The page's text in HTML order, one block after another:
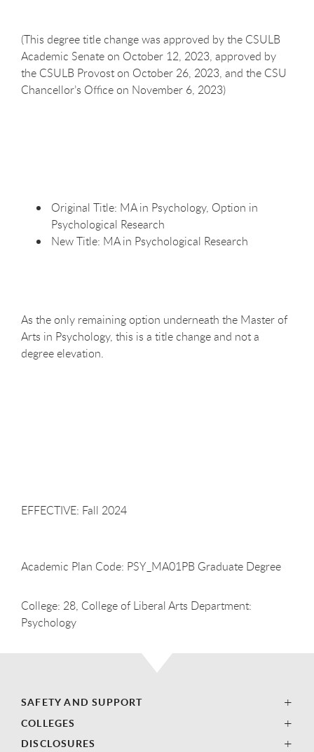
(This degree title change was approved by the CSULB
Academic Senate on October 12, 2023, approved by
the CSULB Provost on October 26, 2023, and the CSU
Chancellor’s Office on November 6, 2023)
Original Title: MA in Psychology, Option in
Psychological Research
New Title: MA in Psychological Research
As the only remaining option underneath the Master of
Arts in Psychology, this is a title change and not a
degree elevation.
EFFECTIVE: Fall 2024
Academic Plan Code: PSY_MA01PB Graduate Degree
College: 28, College of Liberal Arts Department:
Psychology
SAFETY AND SUPPORT
COLLEGES
DISCLOSURES